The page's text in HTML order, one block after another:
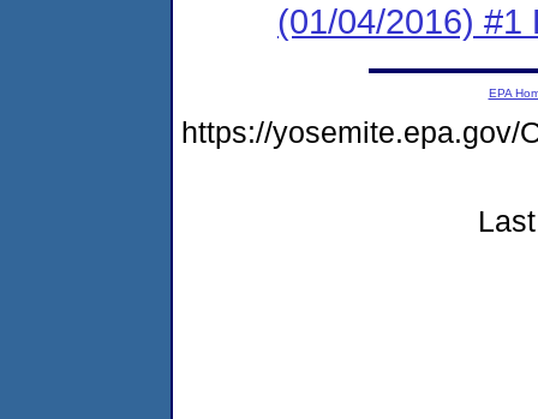
(01/04/2016) #1
EPA
https://yosemite.epa.gov/